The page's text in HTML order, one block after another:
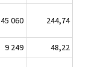
45 060 244,74
9 249
48,22